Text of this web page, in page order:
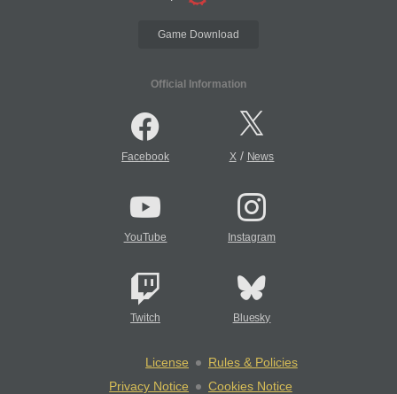
Game Download
Official Information
Facebook X/ News
YouTube Instagram
Twitch Bluesky
License
Rules & Policies
Privacy Notice
Cookies Notice